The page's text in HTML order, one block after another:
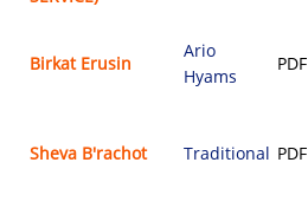
Birkat Erusin
Ario
Hyams
PDF
Sheva B'rachot Traditional PDF